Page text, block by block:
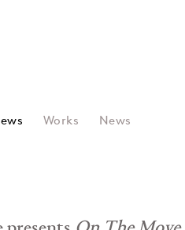
Works News